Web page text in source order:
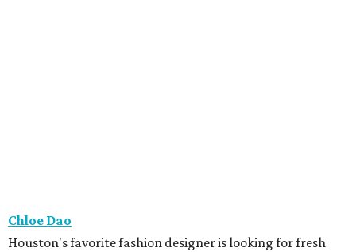
Chloe Dao
Houston's favorite fashion designer is looking for fresh